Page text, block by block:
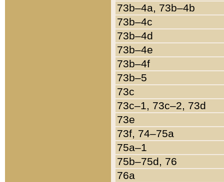
73b–4a, 73b–4b
73b–4c
73b–4d
73b–4e
73b–4f
73b–5
73c
73c–1, 73c–2, 73d
73e
73f, 74–75a
75a–1
75b–75d, 76
76a